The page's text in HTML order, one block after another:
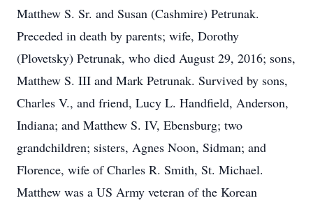
Matthew S. Sr. and Susan (Cashmire) Petrunak.
Preceded in death by parents; wife, Dorothy
(Plovetsky) Petrunak, who died August 29, 2016; sons,
Matthew S. III and Mark Petrunak. Survived by sons,
Charles V., and friend, Lucy L. Handfield, Anderson,
Indiana; and Matthew S. IV, Ebensburg; two
grandchildren; sisters, Agnes Noon, Sidman; and
Florence, wife of Charles R. Smith, St. Michael.
Matthew was a US Army veteran of the Korean